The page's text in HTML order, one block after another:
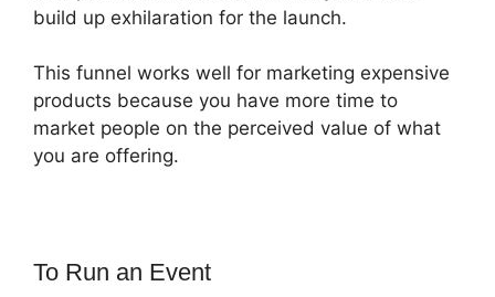
build up exhilaration for the launch.
This funnel works well for marketing expensive
products because you have more time to
market people on the perceived value of what
you are offering.
To Run an Event